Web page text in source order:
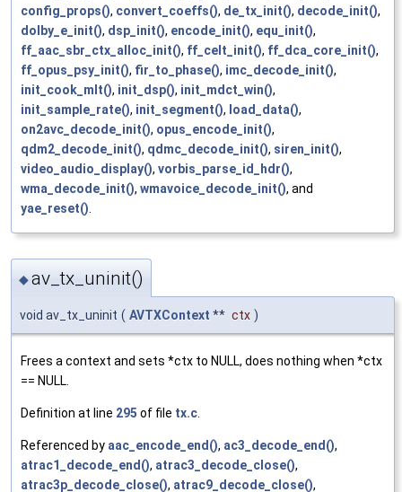
config_props(), convert_coeffs(), de_tx_init(), decode_init(),
dolby_e_init(), dsp_init(), encode_init(), equ_init(),
ff_aac_sbr_ctx_alloc_init(), ff_celt_init(), ff_dca_core_init(),
ff_opus_psy_init(), fir_to_phase(), imc_decode_init(),
init_cook_mlt(), init_dsp(), init_mdct_win(),
init_sample_rate(), init_segment(), load_data(),
on2avc_decode_init(), opus_encode_init(),
qdm2_decode_init(), qdmc_decode_init(), siren_init(),
video_audio_display(), vorbis_parse_id_hdr(),
wma_decode_init(), wmavoice_decode_init(), and
yae_reset().
◆av_tx_uninit()
void av_tx_uninit ( AVTXContext ** ctx )
Frees a context and sets *ctx to NULL, does nothing when *ctx
== NULL.
Definition at line 295 of file tx.c
Referenced by aac_encode_end(), ac3_decode_end(),
atrac1_decode_end(), atrac3_decode_close(),
atrac3p_decode_close(), atrac9_decode_close(),